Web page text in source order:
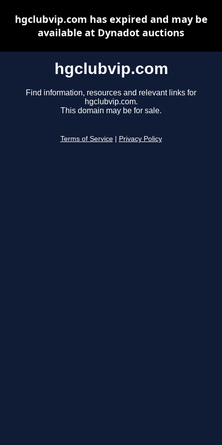
hgclubvip.com
Find information, resources and relevant links for
hgclubvip.com.
This domain may be for sale.
Terms of Service Privacy Policy
hgclubvip.com has expired and may be
available at Dynadot auctions